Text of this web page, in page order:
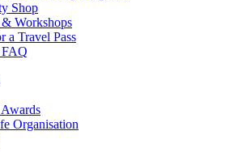
Shop
Workshops
a Travel Pass
FAQ
Organisation